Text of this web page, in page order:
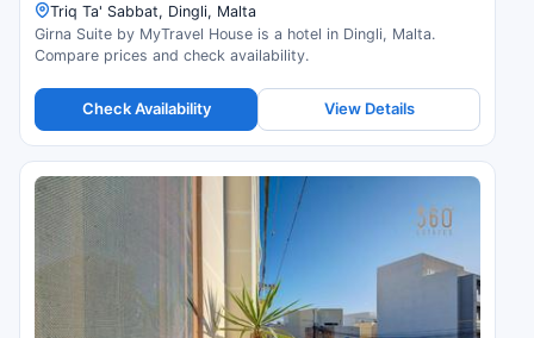
Triq Ta' Sabbat, Dingli, Malta
Girna Suite by MyTravel House is a hotel in Dingli, Malta.
Compare prices and check availability.
Check Availability View Details